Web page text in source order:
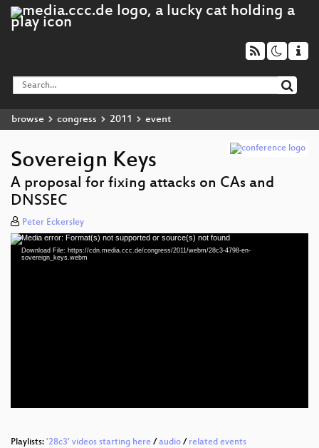
browse congress 2011 event
Sovereign Keys
A proposal for fixing attacks on CAs and
DNSSEC
Peter Eckersley
Video
Player
Media error: Format(s) not supported or source(s) not found
Download File: https://cdn.media.ccc.de/congress/2011/webm/28c3-4798-en-
sovereign_keys.webm
Playlists: '28c3' videos starting here /audio / related events